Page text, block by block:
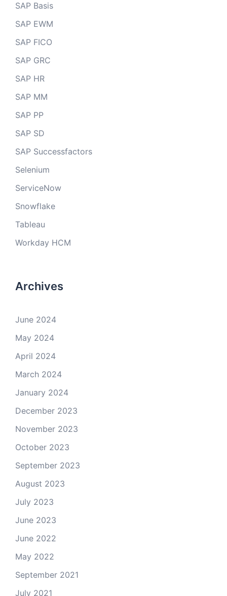
SAP Basis
SAP EWM
SAP FICO
SAP GRC
SAP HR
SAP MM
SAP PP
SAP SD
SAP Successfactors
Selenium
ServiceNow
Snowflake
Tableau
Workday HCM
Archives
June 2024
May 2024
April 2024
March 2024
January 2024
December 2023
November 2023
October 2023
September 2023
August 2023
July 2023
June 2023
June 2022
May 2022
September 2021
July 2021